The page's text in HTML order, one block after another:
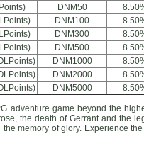
DNM50
DNM100
DNM300
DNM500
DNM1000
DNM2000
DNM5000
adventure game beyond the
the death of Gerrant and the
memory of glory. Experience